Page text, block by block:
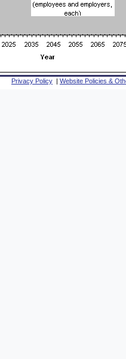
Privacy Policy | Website Policies &